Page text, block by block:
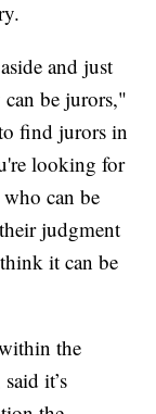
and just
be jurors,"
find jurors in
looking for
can be
judgment
it can be
the
it’s